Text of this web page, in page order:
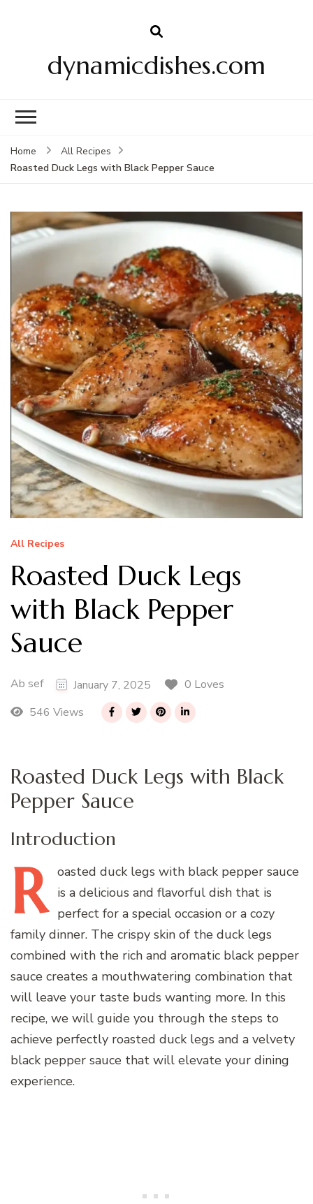
dynamicdishes.com
Home
All Recipes
Roasted Duck Legs with Black Pepper Sauce
All Recipes
Roasted Duck Legs
with Black Pepper
Sauce
Ab sef January 7, 2025
0 Loves
546 Views
Roasted Duck Legs with Black
Pepper Sauce
Introduction
R oasted duck legs with black pepper sauce
is a delicious and flavorful dish that is
perfect for a special occasion or a cozy
family dinner. The crispy skin of the duck legs
combined with the rich and aromatic black pepper
sauce creates a mouthwatering combination that
will leave your taste buds wanting more. In this
recipe, we will guide you through the steps to
achieve perfectly roasted duck legs and a velvety
black pepper sauce that will elevate your dining
experience.